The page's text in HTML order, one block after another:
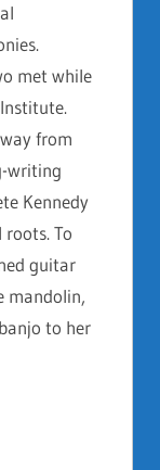
met while
from
writing
Kennedy
To
guitar
mandolin,
to her